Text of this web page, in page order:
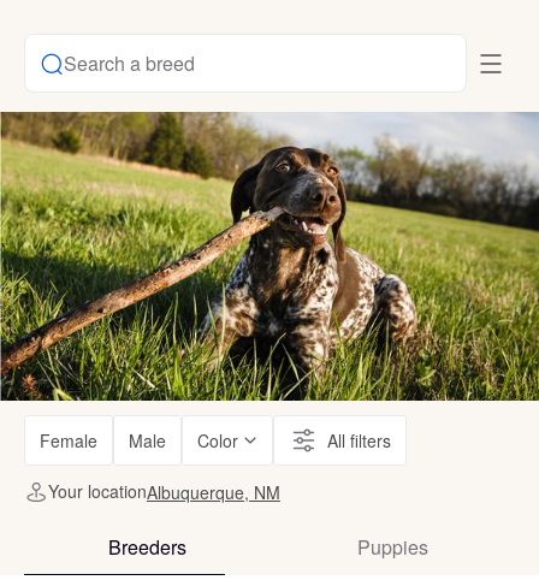
Search a breed
Female Male Color All filters
Your locationAlbuquerque, NM
Breeders Puppies